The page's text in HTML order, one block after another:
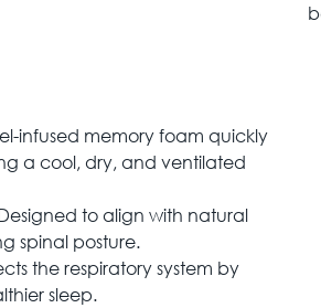
infused memory foam quickly
a cool, dry, and ventilated
to align with natural
spinal posture.
the respiratory system by
sleep.